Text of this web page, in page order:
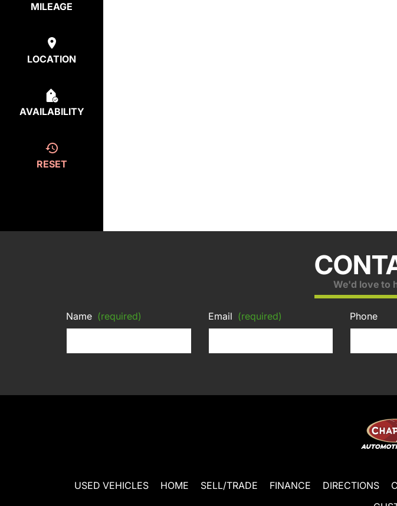
MILEAGE
LOCATION
AVAILABILITY
RESET
We'd love to
Name (required) Email (required) Phone
USED VEHICLES HOME SELL/TRADE FINANCE DIRECTIONS